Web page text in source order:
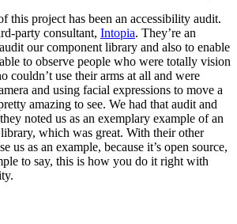
this project has been an accessibility audit.
party consultant, Intopia. They’re an
our component library and also to enable
to observe people who were totally vision
couldn’t use their arms at all and were
and using facial expressions to move a
amazing to see. We had that audit and
noted us as an exemplary example of an
which was great. With their other
us as an example, because it’s open source,
to say, this is how you do it right with